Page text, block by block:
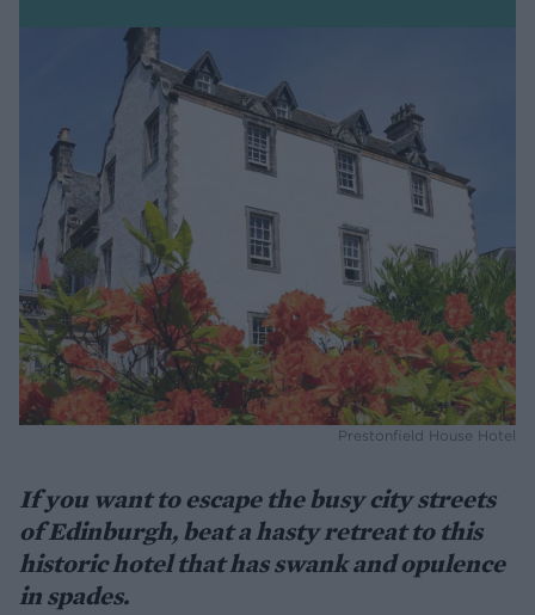
Prestonfield House Hotel
If you want to escape the busy city streets
of Edinburgh, beat a hasty retreat to this
historic hotel that has swank and opulence
in spades.